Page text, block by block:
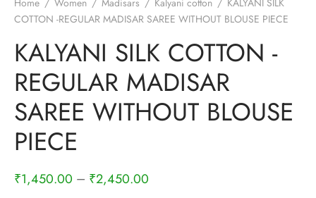
COTTON -REGULAR MADISAR SAREE WITHOUT BLOUSE PIECE
KALYANI SILK COTTON -
REGULAR MADISAR
SAREE WITHOUT BLOUSE
PIECE
₹1,450.00 – ₹2,450.00
cotton
cotton
silk
cotton